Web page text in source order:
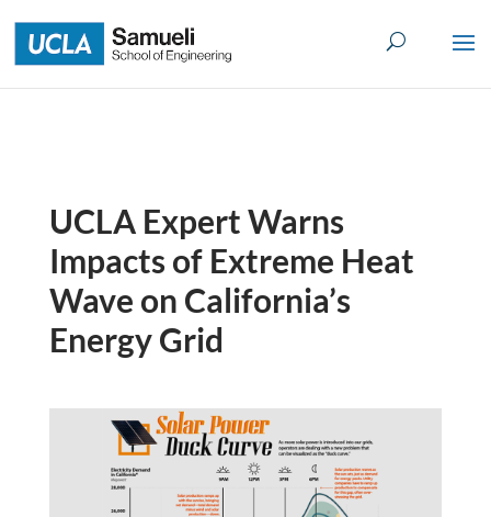
to
content
UCLA Expert Warns
Impacts of Extreme Heat
Wave on California’s
Energy Grid